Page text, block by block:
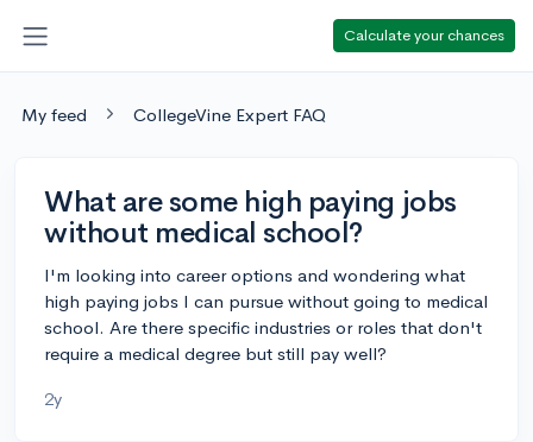
Calculate your chances
My feed CollegeVine Expert FAQ
What are some high paying jobs
without medical school?
I'm looking into career options and wondering what
high paying jobs I can pursue without going to medical
school. Are there specific industries or roles that don't
require a medical degree but still pay well?
2y